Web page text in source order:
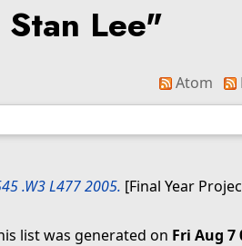
Lee"
Atom
.W3 L477 2005. [Final Year
list was generated on Fri Aug 7